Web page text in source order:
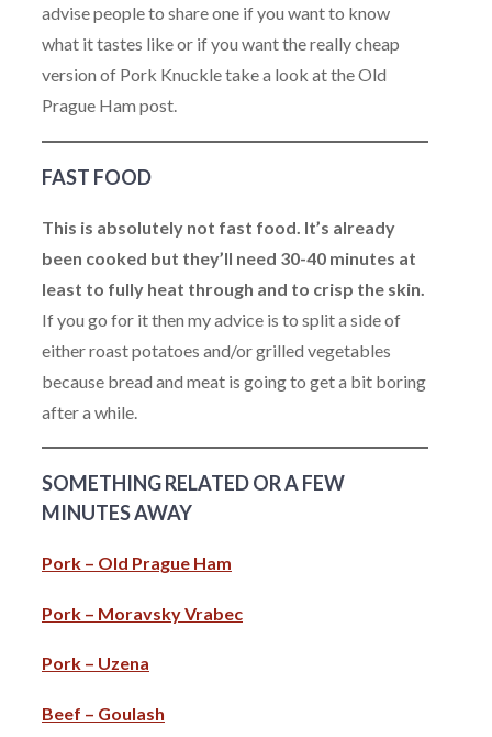
advise people to share one if you want to know
what it tastes like or if you want the really cheap
version of Pork Knuckle take a look at the Old
Prague Ham post.
FAST FOOD
This is absolutely not fast food. It’s already
been cooked but they’ll need 30-40 minutes at
least to fully heat through and to crisp the skin.
If you go for it then my advice is to split a side of
either roast potatoes and/or grilled vegetables
because bread and meat is going to get a bit boring
after a while.
SOMETHING RELATED OR A FEW
MINUTES AWAY
Pork – Old Prague Ham
Pork – Moravsky Vrabec
Pork – Uzena
Beef – Goulash